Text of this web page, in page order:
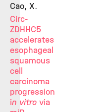
Cao, X.
Circ-
ZDHHC5
accelerates
esophageal
squamous
cell
carcinoma
progression
in vitro via